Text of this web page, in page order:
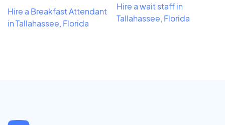
Hire a Breakfast Attendant
in Tallahassee, Florida
Hire a wait staff in
Tallahassee, Florida